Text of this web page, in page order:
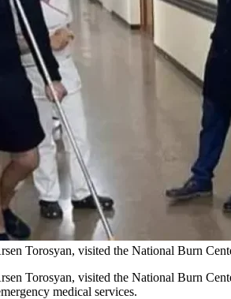
Torosyan, visited the National Burn
Torosyan, visited the National Burn
medical services.